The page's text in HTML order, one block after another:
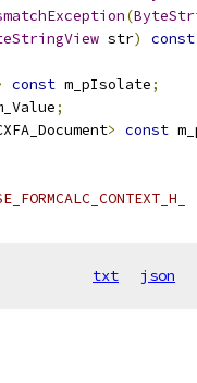
(
str) const
const m_pIsolate;
;
> const
txt json